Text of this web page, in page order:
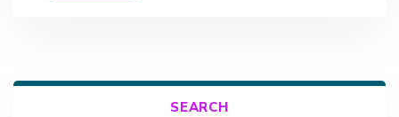
SEARCH